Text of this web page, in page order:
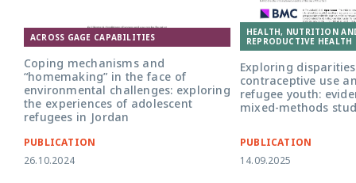
ACROSS GAGE CAPABILITIES
Coping mechanisms and
“homemaking” in the face of
environmental challenges: exploring
the experiences of adolescent
refugees in Jordan
PUBLICATION
26.10.2024
HEALTH, NUTRITION
REPRODUCTIVE HEALTH
Exploring
contraceptive use
refugee youth:
mixed-methods
PUBLICATION
14.09.2025